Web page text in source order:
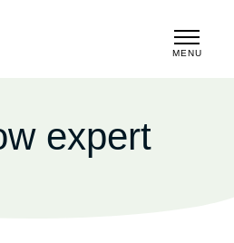
MENU
expert